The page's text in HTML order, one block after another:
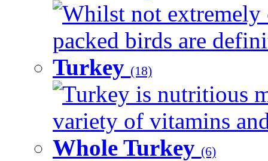
Whilst not extremely
packed birds are
Turkey (18)
Turkey is nutritious
variety of vitamins
Whole Turkey (6)